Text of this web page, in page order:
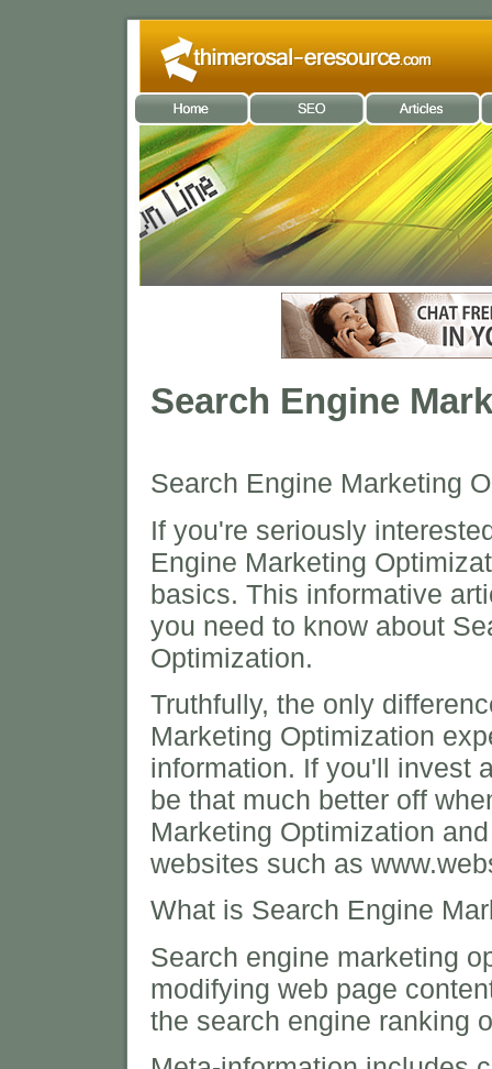
Search Engine
Search Engine Marketing
If you're seriously
Engine Marketing
basics. This informative
you need to know about
Optimization.
Truthfully, the only
Marketing Optimization
information. If you'll invest
be that much better off
Marketing Optimization
websites such as
What is Search Engine
Search engine marketing
modifying web page
the search engine ranking